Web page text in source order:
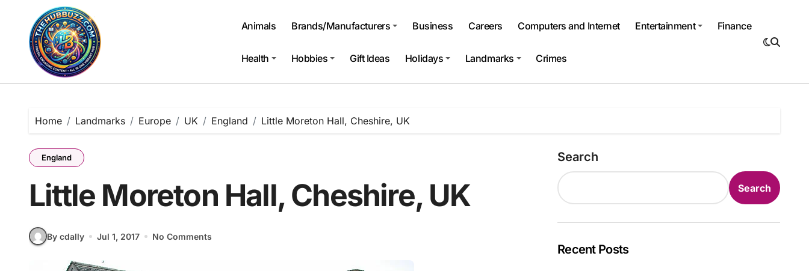
content
Animals Brands/Manufacturers Business Careers Computers and Internet Entertainment Finance
Health Hobbies Gift Ideas Holidays Landmarks Crimes
Home Landmarks Europe UK England Little Moreton Hall, Cheshire, UK
England
Little Moreton Hall, Cheshire, UK
By cdally Jul 1, 2017 No Comments
Search
Search
Recent Posts